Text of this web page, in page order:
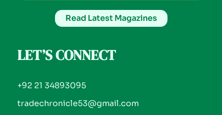
Read Latest Magazines
LET’S CONNECT
+92 21 34893095
tradechronicle53@gmail.com